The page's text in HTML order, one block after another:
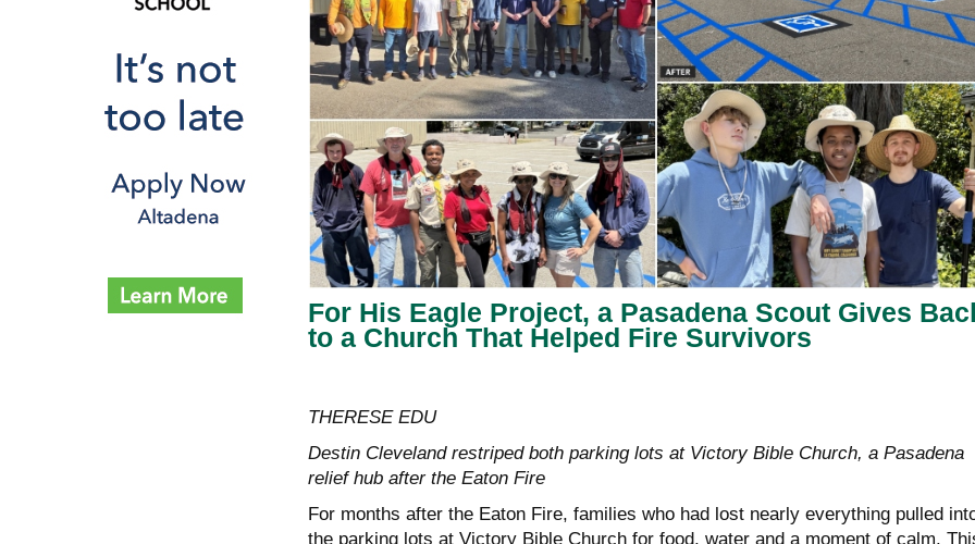
For His Eagle Project, a Pasadena Scout Gives
to a Church That Helped Fire Survivors
THERESE EDU
Destin Cleveland restriped both parking lots at Victory Bible Church, a Pasadena
relief hub after the Eaton Fire
For months after the Eaton Fire, families who had lost nearly everything pulled
the parking lots at Victory Bible Church for food, water and a moment of calm.